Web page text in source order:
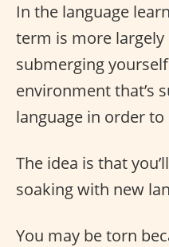
In the language
term is more
submerging
environment that’s
language in order
The idea is that
soaking with new
You may be torn